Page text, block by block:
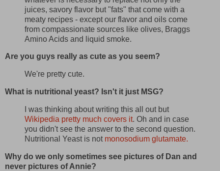
juices, savory flavor but "fats" that come with a
meaty recipes - except our flavor and oils come
from compassionate sources like olives, Braggs
Amino Acids and liquid smoke.
Are you guys really as cute as you seem?
We're pretty cute.
What is nutritional yeast? Isn't it just MSG?
I was thinking about writing this all out but
Wikipedia pretty much covers it. Oh and in case
you didn't see the answer to the second question.
Nutritional Yeast is not monosodium glutamate.
Why do we only sometimes see pictures of Dan and
never pictures of Annie?